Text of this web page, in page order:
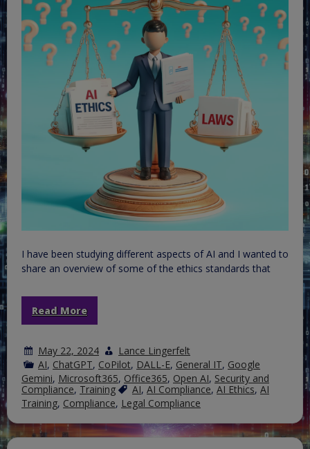
I have been studying different aspects of AI and I wanted to
share an overview of some of the ethics standards that
Read More
May 22, 2024
Lance Lingerfelt
AI, ChatGPT, CoPilot, DALL-E, General IT, Google
Gemini, Microsoft365, Office365, Open AI, Security and
Compliance, Training AI, AI Compliance, AI Ethics, AI
Training, Compliance, Legal Compliance